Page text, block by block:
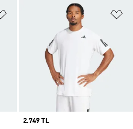
Price
2.749 TL